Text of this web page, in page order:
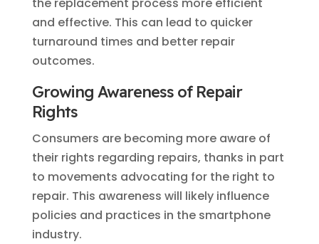
and effective. This can lead to quicker
turnaround times and better repair
outcomes.
Growing Awareness of Repair
Rights
Consumers are becoming more aware of
their rights regarding repairs, thanks in part
to movements advocating for the right to
repair. This awareness will likely influence
policies and practices in the smartphone
industry.